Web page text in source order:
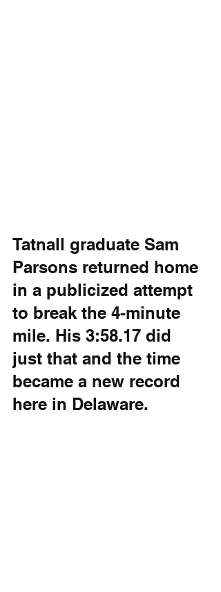
Tatnall graduate Sam
Parsons returned home
in a publicized attempt
to break the 4-minute
mile. His 3:58.17 did
just that and the time
became a new record
here in Delaware.